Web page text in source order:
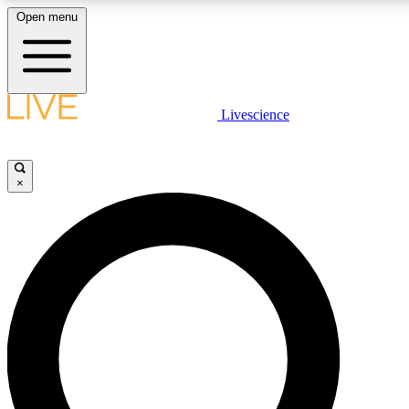
LIVE SCIENCE PLUS
LIVE SCIENCE PRO
Unlimited access to our exclusive features, expert analysis and in-
Open menu
Livescience
×